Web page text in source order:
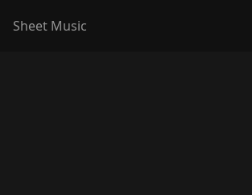
Sheet Music